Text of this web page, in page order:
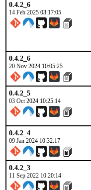
0.4.2_6
14 Feb 2025 03:17:05
0.4.2_6
20 Nov 2024 10:05:25
0.4.2_5
03 Oct 2024 10:25:14
0.4.2_4
09 Jan 2024 10:32:17
0.4.2_3
11 Sep 2022 10:20:14